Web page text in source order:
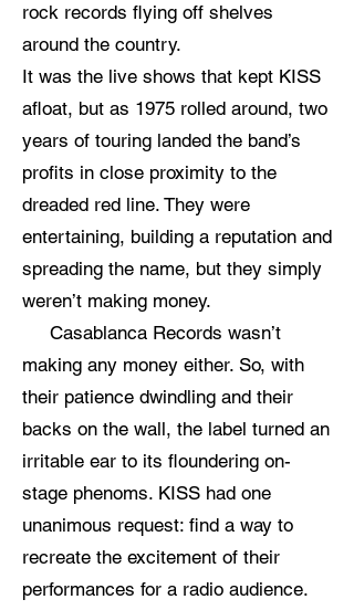
rock records flying off shelves
around the country.
It was the live shows that kept KISS
afloat, but as 1975 rolled around, two
years of touring landed the band’s
profits in close proximity to the
dreaded red line. They were
entertaining, building a reputation and
spreading the name, but they simply
weren’t making money.
Casablanca Records wasn’t
making any money either. So, with
their patience dwindling and their
backs on the wall, the label turned an
irritable ear to its floundering on-
stage phenoms. KISS had one
unanimous request: find a way to
recreate the excitement of their
performances for a radio audience.